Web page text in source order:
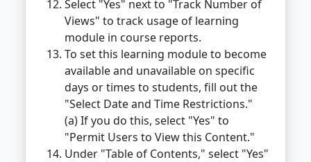
Select "Yes" next to "Track Number of
Views" to track usage of learning
module in course reports.
To set this learning module to become
available and unavailable on specific
days or times to students, fill out the
"Select Date and Time Restrictions."
(a) If you do this, select "Yes" to
"Permit Users to View this Content."
Under "Table of Contents," select "Yes"